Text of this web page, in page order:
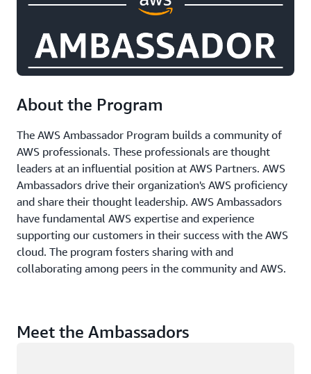
About the Program
The AWS Ambassador Program builds a community of
AWS professionals. These professionals are thought
leaders at an influential position at AWS Partners. AWS
Ambassadors drive their organization's AWS proficiency
and share their thought leadership. AWS Ambassadors
have fundamental AWS expertise and experience
supporting our customers in their success with the AWS
cloud. The program fosters sharing with and
collaborating among peers in the community and AWS.
Meet the Ambassadors